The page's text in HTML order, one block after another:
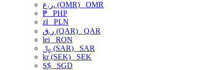
ر.ع. (OMR) OMR
₱ PHP
złPLN
ر.ق (QAR) QAR
lei RON
﷼ (SAR) SAR
kr (SEK) SEK
S$ SGD